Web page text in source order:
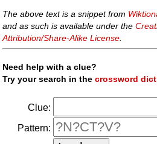
The above text is a snippet from
and as such is available under the
Attribution/Share-Alike License
Need help with a clue?
Try your search in thecrossword
Clue:
Pattern: